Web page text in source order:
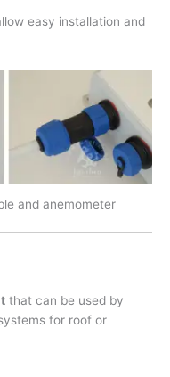
easy installation and
and anemometer
that can be used by
for roof or